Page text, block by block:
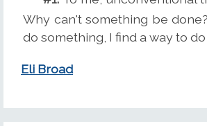
Why can't something be
do something, I find a way to do
Eli Broad